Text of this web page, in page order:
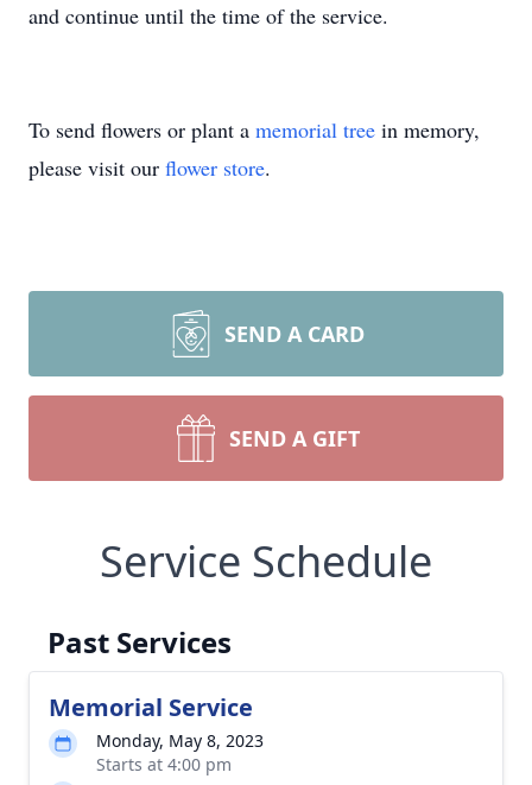
and continue until the time of the service.
To send flowers or plant a memorial tree in memory,
please visit our flower store.
SEND A CARD
SEND A GIFT
Service Schedule
Past Services
Memorial Service
Monday, May 8, 2023
Starts at 4:00 pm